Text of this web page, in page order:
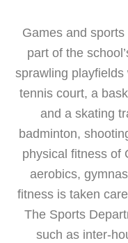
Games and
part of the
sprawling
tennis court, a
and a skating
badminton,
physical fitness of
aerobics,
fitness is taken
The Sports
such as inter-